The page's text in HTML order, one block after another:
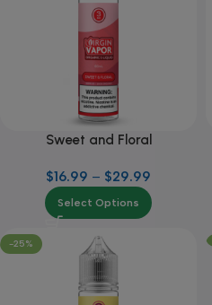
Sweet and Floral
$16.99 – $29.99
Select Options
-25%